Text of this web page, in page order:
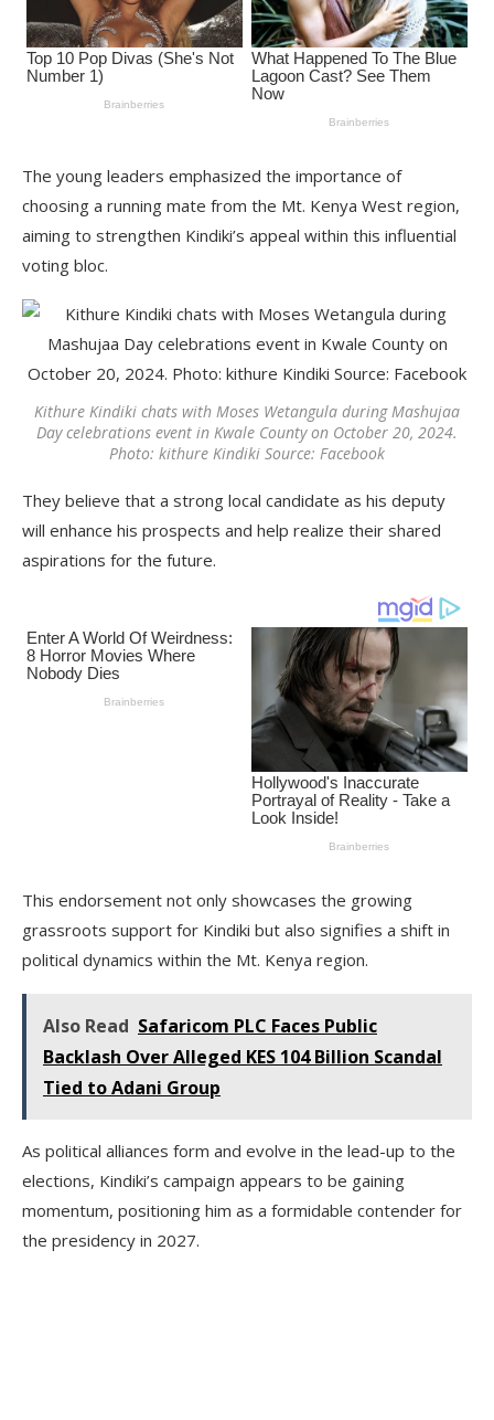
The young leaders emphasized the importance of
choosing a running mate from the Mt. Kenya West region,
aiming to strengthen Kindiki’s appeal within this influential
voting bloc.
Kithure Kindiki chats with Moses Wetangula during Mashujaa
Day celebrations event in Kwale County on October 20, 2024.
Photo: kithure Kindiki Source: Facebook
They believe that a strong local candidate as his deputy
will enhance his prospects and help realize their shared
aspirations for the future.
This endorsement not only showcases the growing
grassroots support for Kindiki but also signifies a shift in
political dynamics within the Mt. Kenya region.
Also Read Safaricom PLC Faces Public
Backlash Over Alleged KES 104 Billion Scandal
Tied to Adani Group
As political alliances form and evolve in the lead-up to the
elections, Kindiki’s campaign appears to be gaining
momentum, positioning him as a formidable contender for
the presidency in 2027.